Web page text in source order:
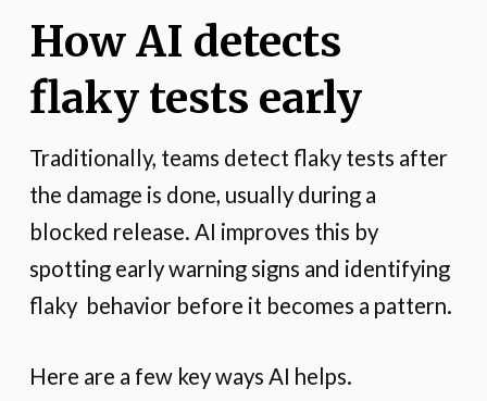
How AI detects
flaky tests early
Traditionally, teams detect flaky tests after
the damage is done, usually during a
blocked release. AI improves this by
spotting early warning signs and identifying
flaky behavior before it becomes a pattern.
Here are a few key ways AI helps.